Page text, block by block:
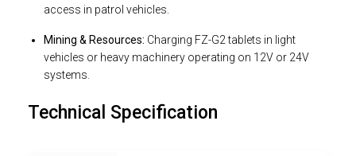
access in patrol vehicles.
Mining & Resources: Charging FZ-G2 tablets in light
vehicles or heavy machinery operating on 12V or 24V
systems.
Technical Specification